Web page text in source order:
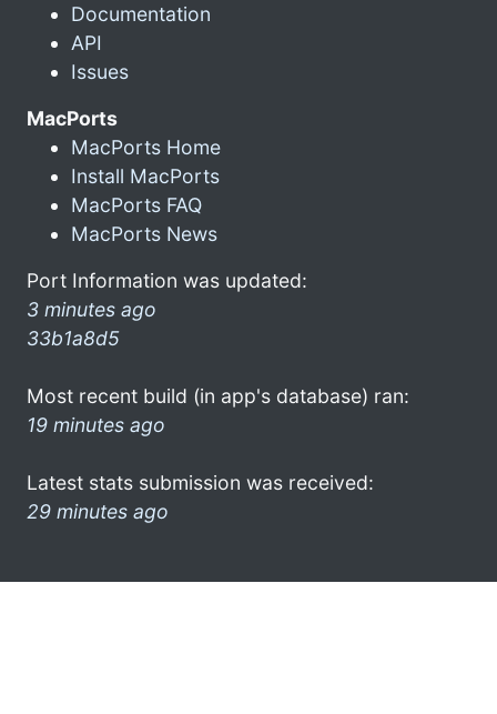
Documentation
API
Issues
MacPorts
MacPorts Home
Install MacPorts
MacPorts FAQ
MacPorts News
Port Information was updated:
3 minutes ago
33b1a8d5
Most recent build (in app's database) ran:
19 minutes ago
Latest stats submission was received:
29 minutes ago